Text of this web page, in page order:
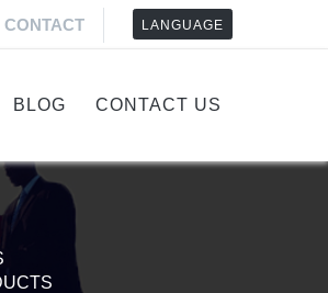
CONTACT LANGUAGE
BLOG CONTACT US